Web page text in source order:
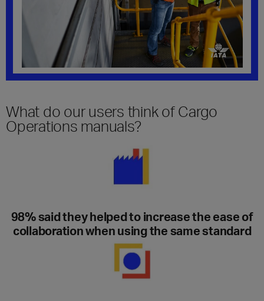
What do our users think of Cargo
Operations manuals?
98% said they helped to increase the ease of
collaboration when using the same standard